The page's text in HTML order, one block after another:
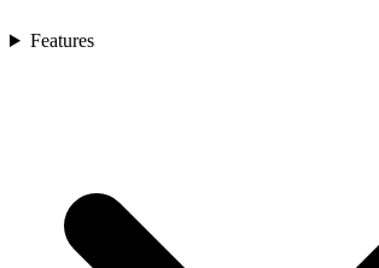
Features